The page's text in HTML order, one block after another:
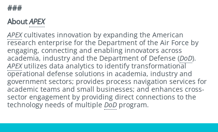
###
AboutAPEX
APEXcultivates innovation by expanding the American
research enterprise for the Department of the Air Force by
engaging, connecting and enabling innovators across
academia, industry and the Department of Defense (DoD).
APEXutilizes data analytics to identify transformational
operational defense solutions in academia, industry and
government sectors; provides process navigation services for
academic teams and small businesses; and enhances cross-
sector engagement by providing direct connections to the
technology needs of multiple DoD program.